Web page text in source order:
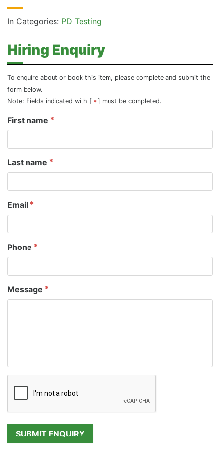
In Categories: PD Testing
Hiring Enquiry
To enquire about or book this item, please complete and submit the
form below.
Note: Fields indicated with [
] must be completed.
First name
Last name
Email
Phone
Message